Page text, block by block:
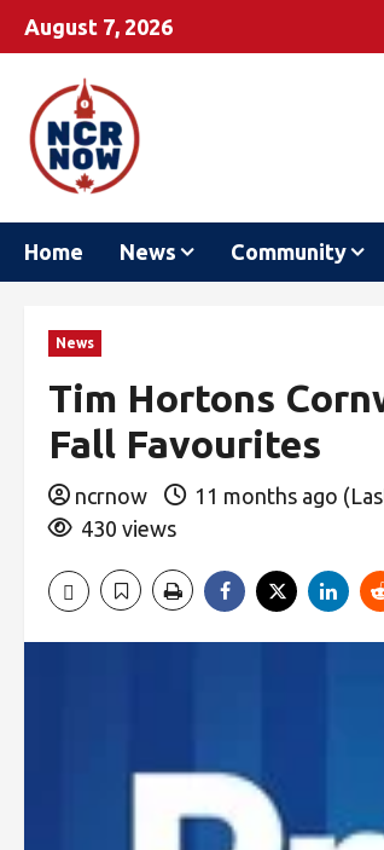
August 7, 2026
Home News Community
News
Tim Hortons
Fall Favourites
ncrnow 11 months ago
430 views